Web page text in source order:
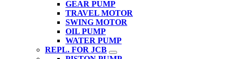
GEAR PUMP
TRAVEL MOTOR
SWING MOTOR
OIL PUMP
WATER PUMP
REPL. FOR JCB